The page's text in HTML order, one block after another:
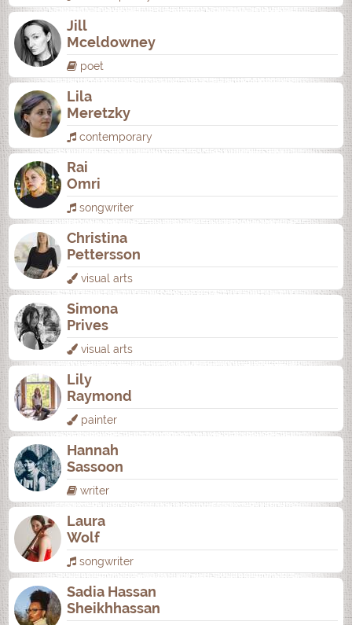
Jill
Mceldowney
poet
Lila
Meretzky
contemporary
Rai
Omri
songwriter
Christina
Pettersson
visual arts
Simona
Prives
visual arts
Lily
Raymond
painter
Hannah
Sassoon
writer
Laura
Wolf
songwriter
Sadia Hassan
Sheikhhassan